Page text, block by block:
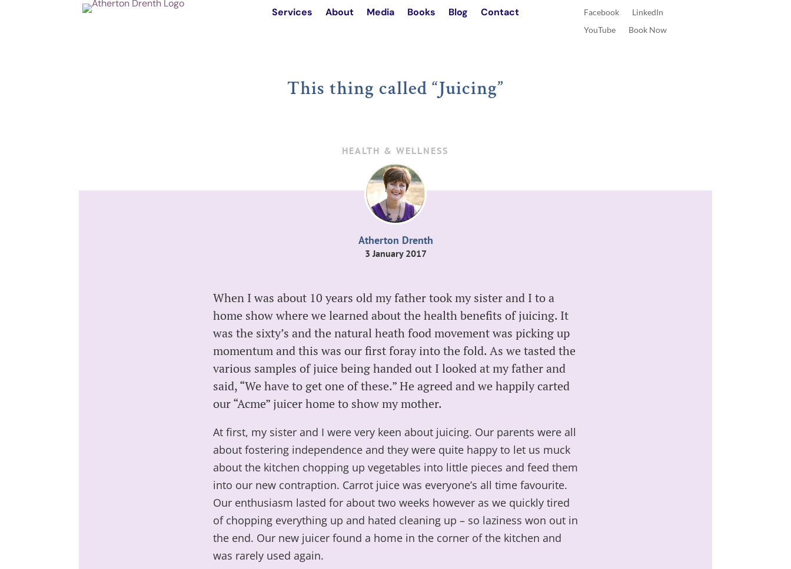
Services About Media Books Blog Contact Facebook
LinkedIn
YouTube
Book Now
This thing called “Juicing”
HEALTH & WELLNESS
Atherton Drenth
3 January 2017
When I was about 10 years old my father took my sister and I to a
home show where we learned about the health benefits of juicing. It
was the sixty’s and the natural heath food movement was picking up
momentum and this was our first foray into the fold. As we tasted the
various samples of juice being handed out I looked at my father and
said, “We have to get one of these.” He agreed and we happily carted
our “Acme” juicer home to show my mother.
At first, my sister and I were very keen about juicing. Our parents were all
about fostering independence and they were quite happy to let us muck
about the kitchen chopping up vegetables into little pieces and feed them
into our new contraption. Carrot juice was everyone’s all time favourite.
Our enthusiasm lasted for about two weeks however as we quickly tired
of chopping everything up and hated cleaning up – so laziness won out in
the end. Our new juicer found a home in the corner of the kitchen and
was rarely used again.